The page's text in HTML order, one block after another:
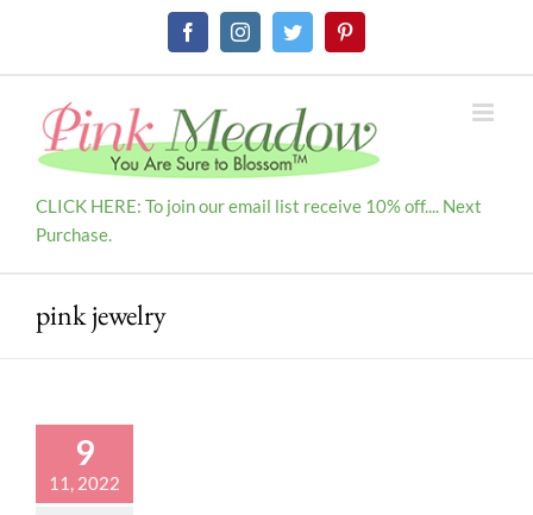
FacebookInstagramTwitterPinterest
CLICK HERE: To join our email list receive 10% off.... Next
Purchase.
pink jewelry
9
11, 2022